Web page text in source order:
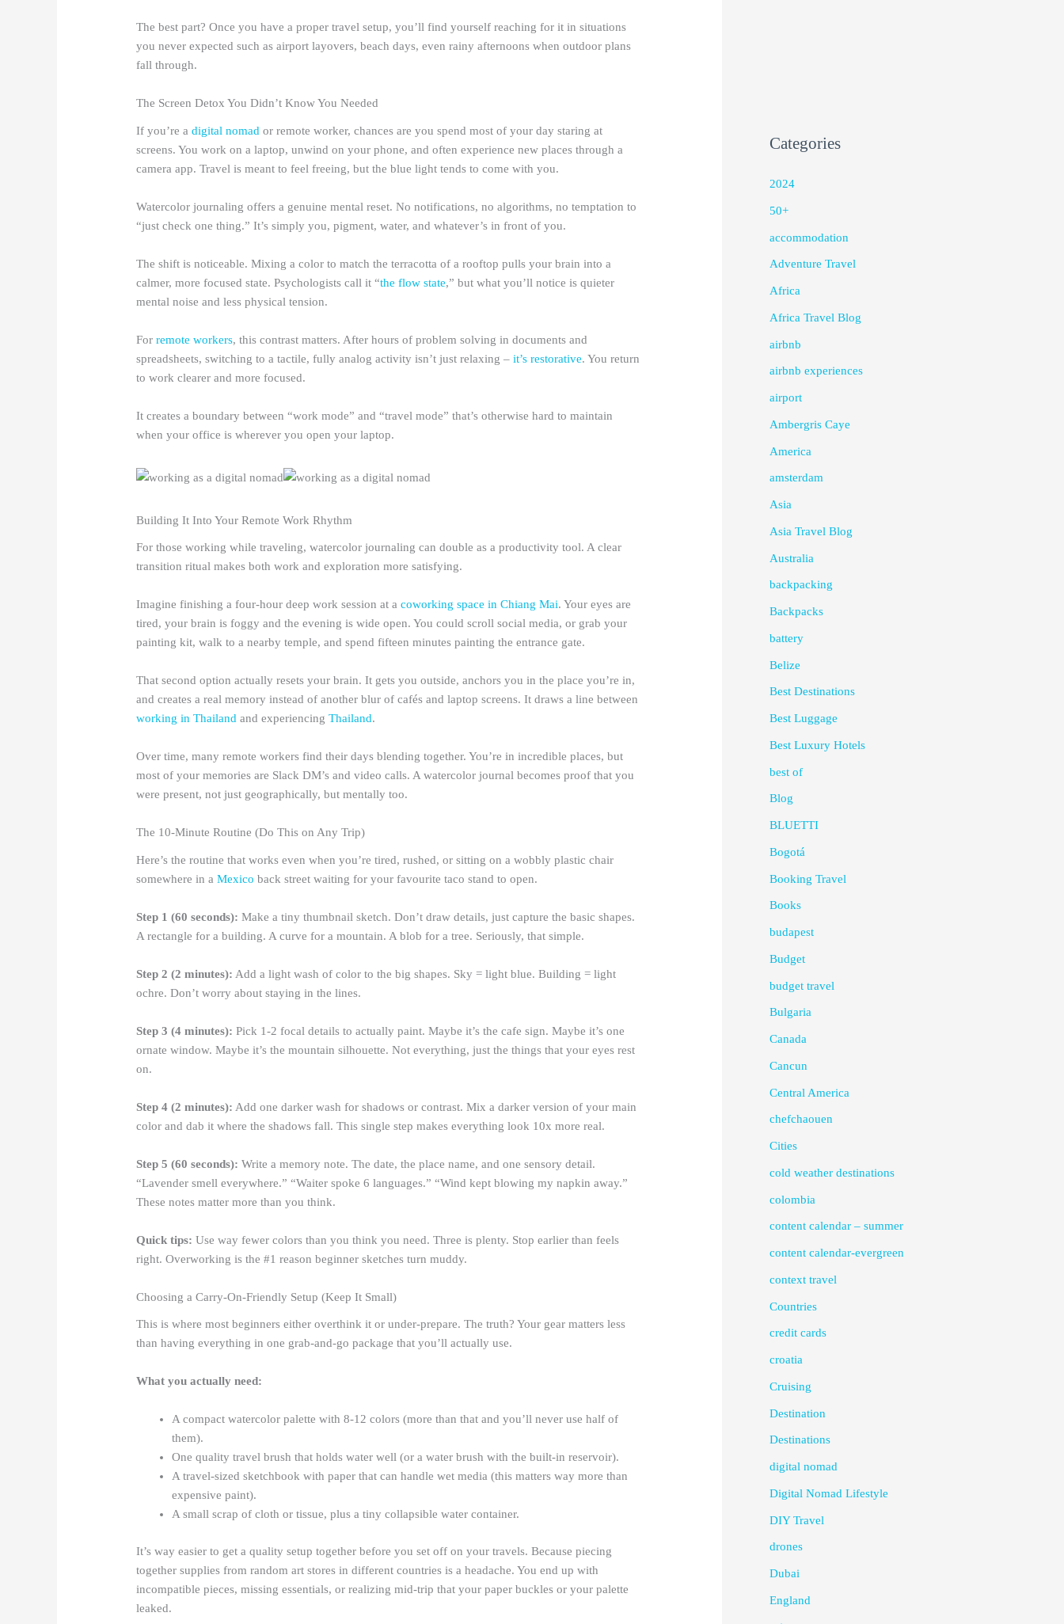
The best part? Once you have a proper travel setup, you’ll find yourself reaching for it in situations
you never expected such as airport layovers, beach days, even rainy afternoons when outdoor plans
fall through.
The Screen Detox You Didn’t Know You Needed
If you’re adigital nomad or remote worker, chances are you spend most of your day staring at
screens. You work on a laptop, unwind on your phone, and often experience new places through a
camera app. Travel is meant to feel freeing, but the blue light tends to come with you.
Watercolor journaling offers a genuine mental reset. No notifications, no algorithms, no temptation to
“just check one thing.” It’s simply you, pigment, water, and whatever’s in front of you.
The shift is noticeable. Mixing a color to match the terracotta of a rooftop pulls your brain into a
calmer, more focused state. Psychologists call it “the flow state,” but what you’ll notice is quieter
mental noise and less physical tension.
Forremote workers, this contrast matters. After hours of problem solving in documents and
spreadsheets, switching to a tactile, fully analog activity isn’t just relaxing –it’s restorative. You return
to work clearer and more focused.
It creates a boundary between “work mode” and “travel mode” that’s otherwise hard to maintain
when your office is wherever you open your laptop.
Building It Into Your Remote Work Rhythm
For those working while traveling, watercolor journaling can double as a productivity tool. A clear
transition ritual makes both work and exploration more satisfying.
Imagine finishing a four-hour deep work session at acoworking space in Chiang Mai. Your eyes are
tired, your brain is foggy and the evening is wide open. You could scroll social media, or grab your
painting kit, walk to a nearby temple, and spend fifteen minutes painting the entrance gate.
That second option actually resets your brain. It gets you outside, anchors you in the place you’re in,
and creates a real memory instead of another blur of cafés and laptop screens. It draws a line between
working in Thailand and experiencingThailand.
Over time, many remote workers find their days blending together. You’re in incredible places, but
most of your memories are Slack DM’s and video calls. A watercolor journal becomes proof that you
were present, not just geographically, but mentally too.
The 10-Minute Routine (Do This on Any Trip)
Here’s the routine that works even when you’re tired, rushed, or sitting on a wobbly plastic chair
somewhere in aMexico back street waiting for your favourite taco stand to open.
Step 1 (60 seconds): Make a tiny thumbnail sketch. Don’t draw details, just capture the basic shapes.
A rectangle for a building. A curve for a mountain. A blob for a tree. Seriously, that simple.
Step 2 (2 minutes): Add a light wash of color to the big shapes. Sky = light blue. Building = light
ochre. Don’t worry about staying in the lines.
Step 3 (4 minutes): Pick 1-2 focal details to actually paint. Maybe it’s the cafe sign. Maybe it’s one
ornate window. Maybe it’s the mountain silhouette. Not everything, just the things that your eyes rest
on.
Step 4 (2 minutes): Add one darker wash for shadows or contrast. Mix a darker version of your main
color and dab it where the shadows fall. This single step makes everything look 10x more real.
Step 5 (60 seconds): Write a memory note. The date, the place name, and one sensory detail.
“Lavender smell everywhere.” “Waiter spoke 6 languages.” “Wind kept blowing my napkin away.”
These notes matter more than you think.
Quick tips: Use way fewer colors than you think you need. Three is plenty. Stop earlier than feels
right. Overworking is the #1 reason beginner sketches turn muddy.
Choosing a Carry-On-Friendly Setup (Keep It Small)
This is where most beginners either overthink it or under-prepare. The truth? Your gear matters less
than having everything in one grab-and-go package that you’ll actually use.
What you actually need:
A compact watercolor palette with 8-12 colors (more than that and you’ll never use half of
them).
One quality travel brush that holds water well (or a water brush with the built-in reservoir).
A travel-sized sketchbook with paper that can handle wet media (this matters way more than
expensive paint).
A small scrap of cloth or tissue, plus a tiny collapsible water container.
It’s way easier to get a quality setup together before you set off on your travels. Because piecing
together supplies from random art stores in different countries is a headache. You end up with
incompatible pieces, missing essentials, or realizing mid-trip that your paper buckles or your palette
leaked.
Categories
2024
50+
accommodation
Adventure Travel
Africa
Africa Travel Blog
airbnb
airbnb experiences
airport
Ambergris Caye
America
amsterdam
Asia
Asia Travel Blog
Australia
backpacking
Backpacks
battery
Belize
Best Destinations
Best Luggage
Best Luxury Hotels
best of
Blog
BLUETTI
Bogotá
Booking Travel
Books
budapest
Budget
budget travel
Bulgaria
Canada
Cancun
Central America
chefchaouen
Cities
cold weather destinations
colombia
content calendar – summer
content calendar-evergreen
context travel
Countries
credit cards
croatia
Cruising
Destination
Destinations
digital nomad
Digital Nomad Lifestyle
DIY Travel
drones
Dubai
England